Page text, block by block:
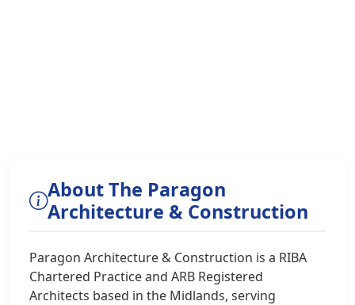
About The Paragon
Architecture & Construction
Paragon Architecture & Construction is a RIBA
Chartered Practice and ARB Registered
Architects based in the Midlands, serving